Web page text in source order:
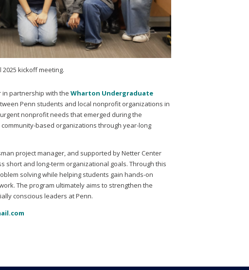
kickoff meeting.
in partnership with the Wharton Undergraduate
Penn students and local nonprofit organizations in
nonprofit needs that emerged during the
based organizations through year-long
project manager, and supported by Netter Center
and long-term organizational goals. Through this
solving while helping students gain hands-on
The program ultimately aims to strengthen the
conscious leaders at Penn.